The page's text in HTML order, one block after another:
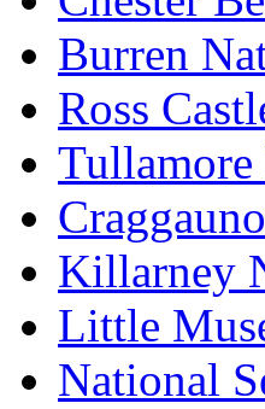
Burren
Ross
Tullamore
Killarney
Little
National